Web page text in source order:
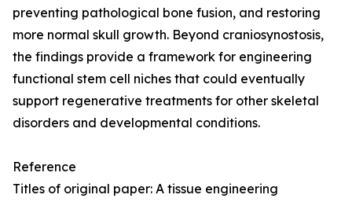
preventing pathological bone fusion, and restoring
more normal skull growth. Beyond craniosynostosis,
the findings provide a framework for engineering
functional stem cell niches that could eventually
support regenerative treatments for other skeletal
disorders and developmental conditions.
Reference
Titles of original paper: A tissue engineering